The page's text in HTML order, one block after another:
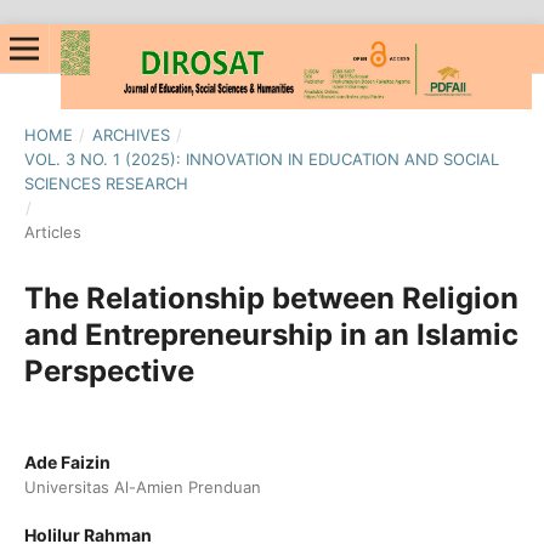
HOME / ARCHIVES /
VOL. 3 NO. 1 (2025): INNOVATION IN EDUCATION AND SOCIAL
SCIENCES RESEARCH
/
Articles
The Relationship between Religion
and Entrepreneurship in an Islamic
Perspective
Ade Faizin
Universitas Al-Amien Prenduan
Holilur Rahman